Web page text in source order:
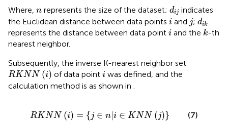
Where, n
n represents the size of the dataset; dij
dij indicates
the Euclidean distance between data points i
i and j
j; dik
d
represents the distance between data point i
i and the k
k-th
nearest neighbor.
Subsequently, the inverse K-nearest neighbor set
RKNN (i)
RKNN(i) of data point i
iwas defined, and the
calculation method is as shown in .
RKNN (i) = { j ∈ n |i ∈ KNN (j)}
RKNN(i) ={ n|i ∈ KNN( )} (7)